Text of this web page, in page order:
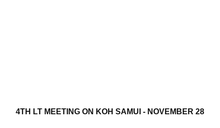
4TH LT MEETING ON KOH SAMUI - NOVEMBER 28